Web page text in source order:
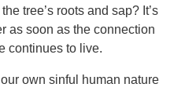
tree’s roots and sap? It’s
as soon as the connection
continues to live.
own sinful human nature